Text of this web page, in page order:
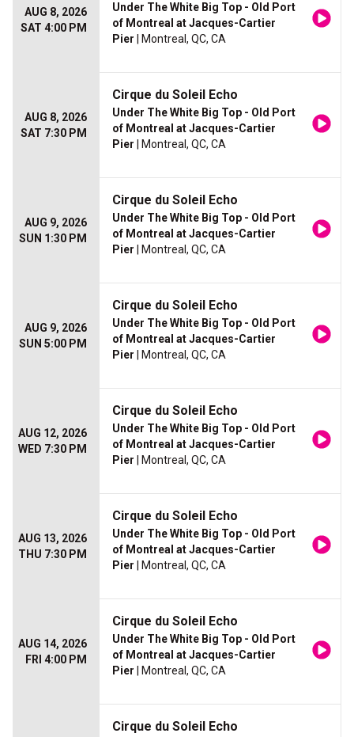
AUG 8, 2026
SAT 4:00 PM
Under The White Big Top - Old Port
of Montreal at Jacques-Cartier
Pier | Montreal, QC, CA
AUG 8, 2026
SAT 7:30 PM
Cirque du Soleil Echo
Under The White Big Top - Old Port
of Montreal at Jacques-Cartier
Pier | Montreal, QC, CA
AUG 9, 2026
SUN 1:30 PM
Cirque du Soleil Echo
Under The White Big Top - Old Port
of Montreal at Jacques-Cartier
Pier | Montreal, QC, CA
AUG 9, 2026
SUN 5:00 PM
Cirque du Soleil Echo
Under The White Big Top - Old Port
of Montreal at Jacques-Cartier
Pier | Montreal, QC, CA
AUG 12, 2026
WED 7:30 PM
Cirque du Soleil Echo
Under The White Big Top - Old Port
of Montreal at Jacques-Cartier
Pier | Montreal, QC, CA
AUG 13, 2026
THU 7:30 PM
Cirque du Soleil Echo
Under The White Big Top - Old Port
of Montreal at Jacques-Cartier
Pier | Montreal, QC, CA
AUG 14, 2026
FRI 4:00 PM
Cirque du Soleil Echo
Under The White Big Top - Old Port
of Montreal at Jacques-Cartier
Pier | Montreal, QC, CA
Cirque du Soleil Echo